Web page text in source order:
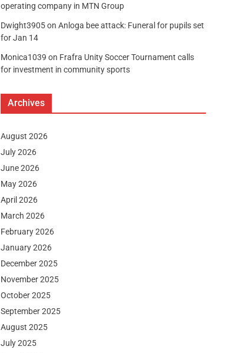
operating company in MTN Group
Dwight3905on Anloga bee attack: Funeral for pupils set
for Jan 14
Monica1039 on Frafra Unity Soccer Tournament calls
for investment in community sports
Archives
August 2026
July 2026
June 2026
May 2026
April 2026
March 2026
February 2026
January 2026
December 2025
November 2025
October 2025
September 2025
August 2025
July 2025